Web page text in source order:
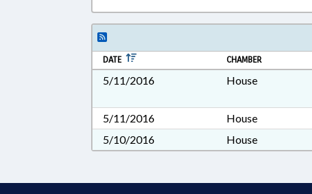
DATE CHAMBER
5/11/2016 House
5/11/2016
House
5/10/2016
House